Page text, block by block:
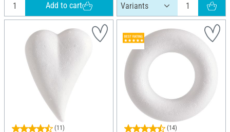
Add to cart
(11) (14)